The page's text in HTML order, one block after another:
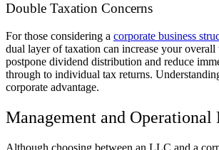
Double Taxation Concerns
For those considering a corporate business
dual layer of taxation can increase your
postpone dividend distribution and reduce
through to individual tax returns.
corporate advantage.
Management and
Although choosing between an LLC and a